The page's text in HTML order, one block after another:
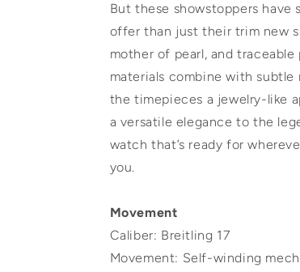
But these showstoppers have
offer than just their trim new
mother of pearl, and traceable
materials combine with
the timepieces a jewelry-like
a versatile elegance to the
watch that’s ready for
you.
Movement
Caliber: Breitling 17
Movement: Self-winding